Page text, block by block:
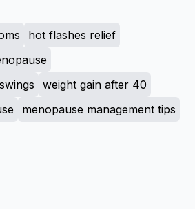
hot flashes relief
weight gain after 40
menopause management tips